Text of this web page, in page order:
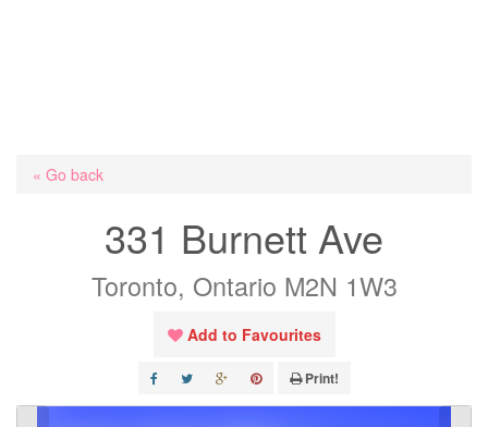
« Go back
331 Burnett Ave
Toronto, Ontario M2N 1W3
Add to Favourites
Print!